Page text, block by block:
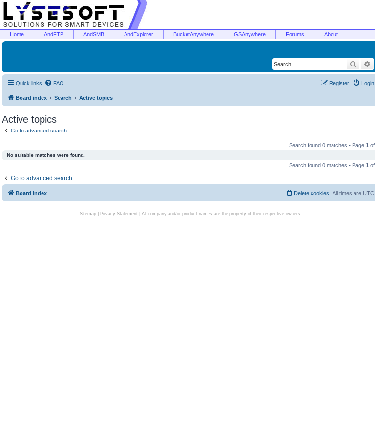
Home AndFTP AndSMB AndExplorer BucketAnywhere GSAnywhere Forums About
Search
Quick links FAQ Login
Register
Board index Search Active topics
Active topics
Go to advanced search
Search found 0 matches • Page 1 of
No suitable matches were found.
Search found 0 matches • Page 1 of
Go to advanced search
Board index All times are UTC
Delete cookies
Sitemap| Privacy Statement| All company and/or product names are the property of their respective owners.